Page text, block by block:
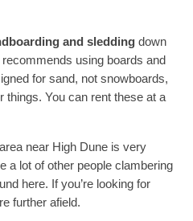
and sledding down
using boards and
for sand, not snowboards,
things. You can rent these at a
near High Dune is very
a lot of other people clambering
here. If you’re looking for
further afield.